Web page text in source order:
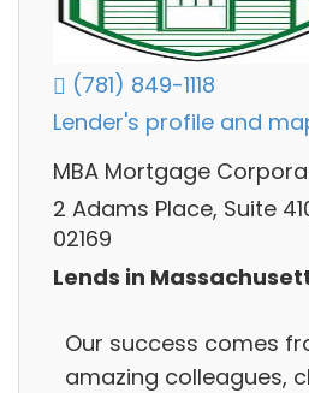
(781) 849-1118
Lender's profile and
MBA Mortgage
2 Adams Place, Suite
02169
Lends in
Our success comes
amazing colleagues,